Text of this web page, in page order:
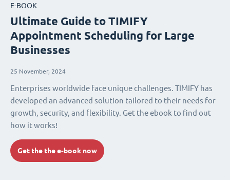
E-BOOK
Ultimate Guide to TIMIFY
Appointment Scheduling for Large
Businesses
25 November, 2024
Enterprises worldwide face unique challenges. TIMIFY has
developed an advanced solution tailored to their needs for
growth, security, and flexibility. Get the ebook to find out
how it works!
Get the the e-book now